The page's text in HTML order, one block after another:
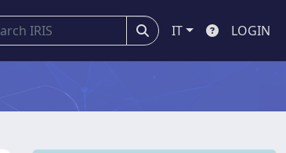
IT LOGIN